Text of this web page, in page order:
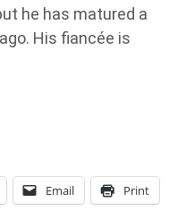
he has matured a
His fiancée is
Email Print